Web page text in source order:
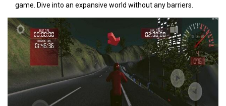
game. Dive into an expansive world without any barriers.